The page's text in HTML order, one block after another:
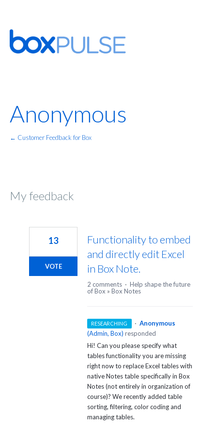
Anonymous
← Customer Feedback for Box
My feedback
Functionality to embed
and directly edit Excel
in Box Note.
13
VOTE
2 comments · Help shape the future
of Box » Box Notes
RESEARCHING · Anonymous
(Admin, Box) responded
Hi! Can you please specify what
tables functionality you are missing
right now to replace Excel tables with
native Notes table specifically in Box
Notes (not entirely in organization of
course)? We recently added table
sorting, filtering, color coding and
managing tables.